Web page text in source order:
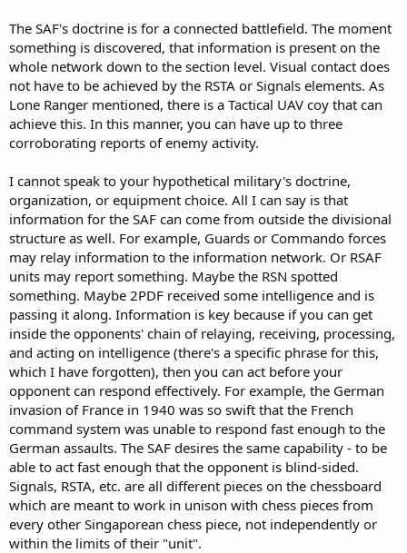
The SAF's doctrine is for a connected battlefield. The moment
something is discovered, that information is present on the
whole network down to the section level. Visual contact does
not have to be achieved by the RSTA or Signals elements. As
Lone Ranger mentioned, there is a Tactical UAV coy that can
achieve this. In this manner, you can have up to three
corroborating reports of enemy activity.
I cannot speak to your hypothetical military's doctrine,
organization, or equipment choice. All I can say is that
information for the SAF can come from outside the divisional
structure as well. For example, Guards or Commando forces
may relay information to the information network. Or RSAF
units may report something. Maybe the RSN spotted
something. Maybe 2PDF received some intelligence and is
passing it along. Information is key because if you can get
inside the opponents' chain of relaying, receiving, processing,
and acting on intelligence (there's a specific phrase for this,
which I have forgotten), then you can act before your
opponent can respond effectively. For example, the German
invasion of France in 1940 was so swift that the French
command system was unable to respond fast enough to the
German assaults. The SAF desires the same capability - to be
able to act fast enough that the opponent is blind-sided.
Signals, RSTA, etc. are all different pieces on the chessboard
which are meant to work in unison with chess pieces from
every other Singaporean chess piece, not independently or
within the limits of their "unit".